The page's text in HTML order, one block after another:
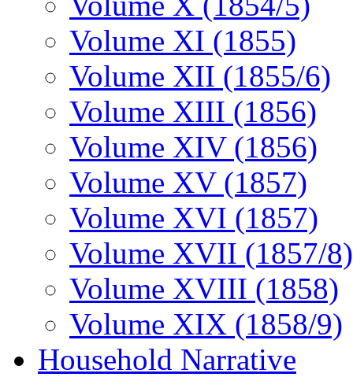
Volume XI (1855)
Volume XII (1855/6)
Volume XIII (1856)
Volume XIV (1856)
Volume XV (1857)
Volume XVI (1857)
Volume XVII (1857/8)
Volume XVIII (1858)
Volume XIX (1858/9)
Household Narrative